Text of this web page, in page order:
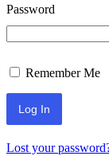
Password
Remember Me
Lost your